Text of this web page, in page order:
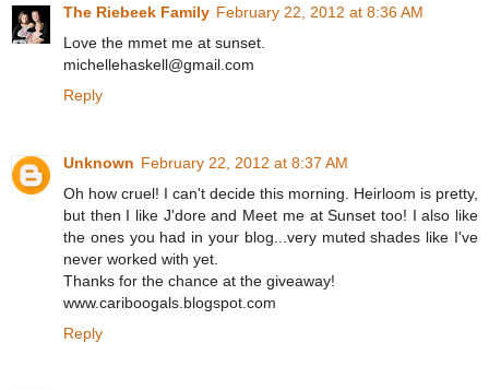
The Riebeek Family February 22, 2012 at 8:36 AM
Love the mmet me at sunset.
michellehaskell@gmail.com
Reply
Unknown February 22, 2012 at 8:37 AM
Oh how cruel! I can't decide this morning. Heirloom is pretty,
but then I like J'dore and Meet me at Sunset too! I also like
the ones you had in your blog...very muted shades like I've
never worked with yet.
Thanks for the chance at the giveaway!
www.cariboogals.blogspot.com
Reply